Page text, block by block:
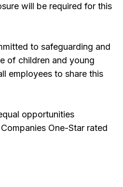
will be required for this
to safeguarding and
of children and young
employees to share this
opportunities
One-Star rated